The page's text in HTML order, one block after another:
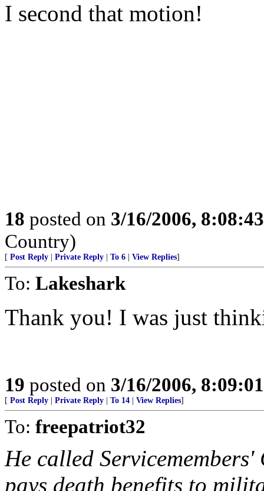
I second that motion!
18 posted on 3/16/2006,
Country)
[ Post Reply Private Reply To 6 View Replies]
To: Lakeshark
Thank you! I was just
19 posted on 3/16/2006,
[ Post Reply Private Reply To 14 View Replies]
To: freepatriot32
He called
pays death benefits to